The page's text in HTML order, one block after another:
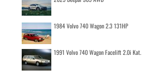
1984 Volvo 740 Wagon 2.3 131HP
1991 Volvo 740 Wagon Facelift 2.0i Kat.